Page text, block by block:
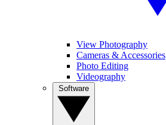
View Photography
Cameras & Accessories
Photo Editing
Videography